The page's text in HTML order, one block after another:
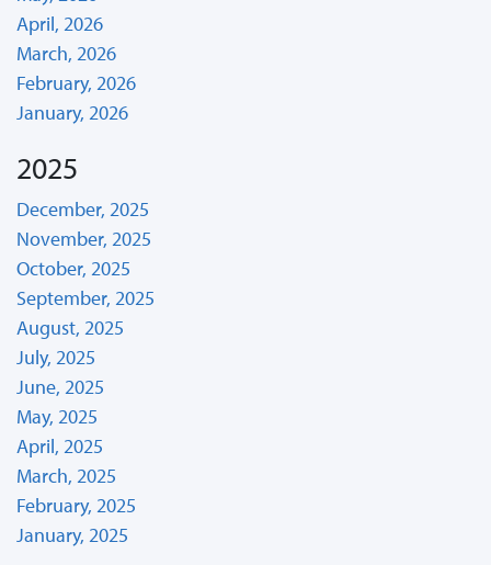
April, 2026
March, 2026
February, 2026
January, 2026
2025
December, 2025
November, 2025
October, 2025
September, 2025
August, 2025
July, 2025
June, 2025
May, 2025
April, 2025
March, 2025
February, 2025
January, 2025